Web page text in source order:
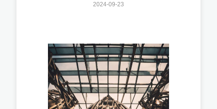
2024-09-23